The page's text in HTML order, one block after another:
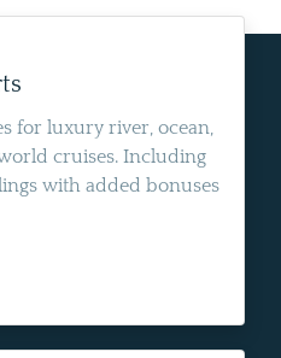
for luxury river, ocean,
cruises. Including
with added bonuses